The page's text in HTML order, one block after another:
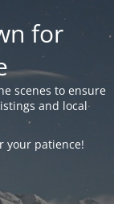
for
scenes to ensure
and local
your patience!